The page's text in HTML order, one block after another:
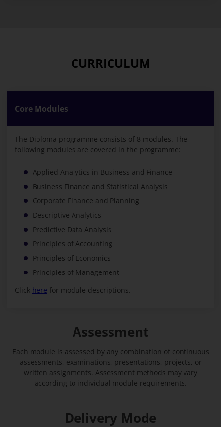
CURRICULUM
Core Modules
The Diploma programme consists of 8 modules. The
following modules are covered in the programme:
Applied Analytics in Business and Finance
Business Finance and Statistical Analysis
Corporate Finance and Planning
Descriptive Analytics
Predictive Data Analysis
Principles of Accounting
Principles of Economics
Principles of Management
Click here for module descriptions.
Assessment
Each module is assessed by any combination of continuous
assessments, examinations, presentations, projects, or
written assignments. Assessment methods may vary
according to individual module requirements.
Delivery Mode